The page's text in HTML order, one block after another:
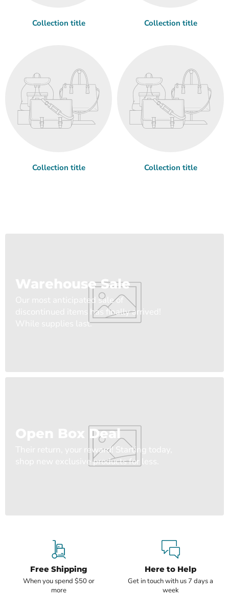
Collection title Collection title
Collection title Collection title
Warehouse Sale
Our most anticipated sale of
discontinued items has finally arrived!
While supplies last.
Open Box Deal
Their return, your reward! Starting today,
shop new exclusive products for less.
Free Shipping
When you spend $50 or
more
Here to Help
Get in touch with us 7 days a
week